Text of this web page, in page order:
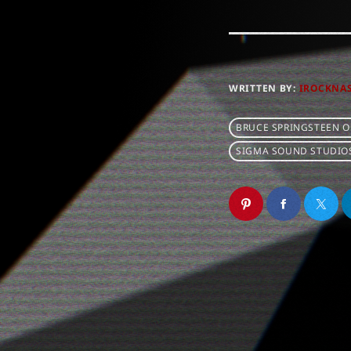
WRITTEN BY:
BRUCE SPRINGSTEEN
SIGMA SOUND